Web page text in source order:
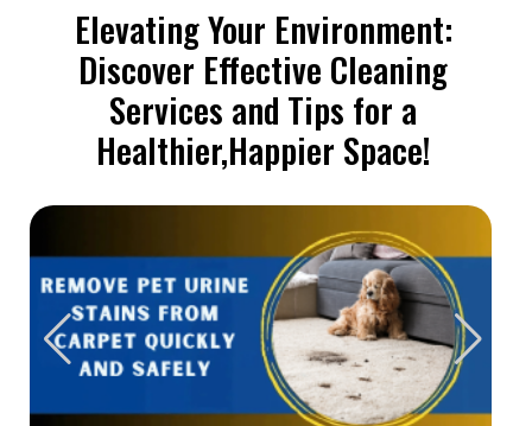
Elevating Your Environment:
Discover Effective Cleaning
Services and Tips for a
Healthier,Happier Space!